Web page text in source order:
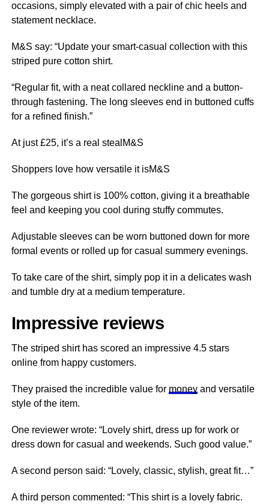
occasions, simply elevated with a pair of chic heels and
statement necklace.
M&S say: “Update your smart-casual collection with this
striped pure cotton shirt.
“Regular fit, with a neat collared neckline and a button-
through fastening. The long sleeves end in buttoned cuffs
for a refined finish.”
At just £25, it’s a real stealM&S
Shoppers love how versatile it isM&S
The gorgeous shirt is 100% cotton, giving it a breathable
feel and keeping you cool during stuffy commutes.
Adjustable sleeves can be worn buttoned down for more
formal events or rolled up for casual summery evenings.
To take care of the shirt, simply pop it in a delicates wash
and tumble dry at a medium temperature.
Impressive reviews
The striped shirt has scored an impressive 4.5 stars
online from happy customers.
They praised the incredible value for moneyand versatile
style of the item.
One reviewer wrote: “Lovely shirt, dress up for work or
dress down for casual and weekends. Such good value.”
A second person said: “Lovely, classic, stylish, great fit…”
A third person commented: “This shirt is a lovely fabric.